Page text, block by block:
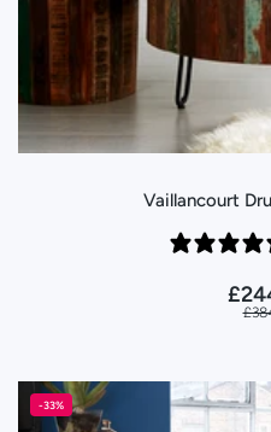
Vaillancourt
-33%